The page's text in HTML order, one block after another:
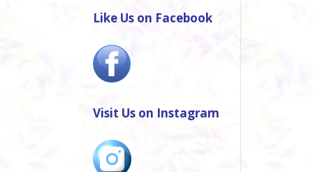
Like Us on Facebook
Visit Us on Instagram